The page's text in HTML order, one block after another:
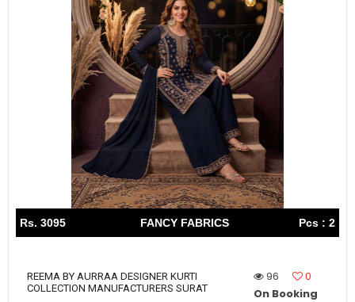
Rs. 3095 FANCY FABRICS Pcs : 2
REEMA BY AURRAA DESIGNER KURTI
COLLECTION MANUFACTURERS SURAT
96
0
On Booking